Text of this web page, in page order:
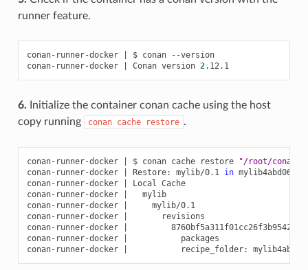
runner feature.
conan-runner-docker $ conan
--version
conan-runner-docker
Conan version 2 .12.1
6. Initialize the container conan cache using the host
copy running
conan cache restore .
conan-runner-docker $ conan cache restore
"/root/
conan-runner-docker
Restore: mylib/0.1 in
conan-runner-docker
Local Cache
conan-runner-docker
mylib
conan-runner-docker
mylib/0.1
conan-runner-docker
revisions
conan-runner-docker
conan-runner-docker
packages
conan-runner-docker
recipe_folder: